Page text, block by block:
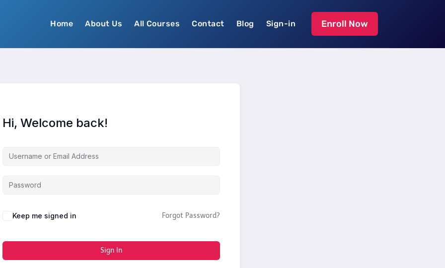
Home About Us All Courses Contact Blog Sign-in Enroll Now
Hi, Welcome back!
Keep me signed in Forgot Password?
Sign In